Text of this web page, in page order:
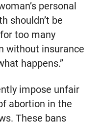
personal
shouldn’t be
too many
without insurance
happens.”
impose unfair
abortion in the
These bans